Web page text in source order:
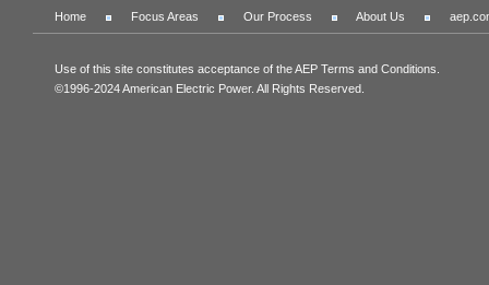
Home Focus Areas Our Process About Us
Use of this site constitutes acceptance of the AEP Terms and Conditions.
©1996-2024 American Electric Power. All Rights Reserved.